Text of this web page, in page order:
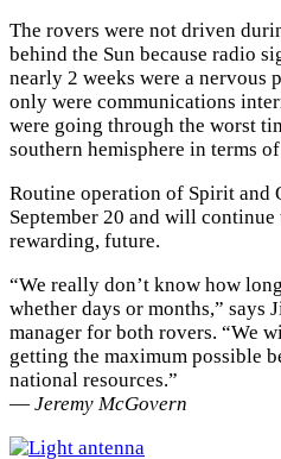
The rovers were not driven
behind the Sun because radio
nearly 2 weeks were a nervous
only were communications
were going through the worst
southern hemisphere in terms
Routine operation of Spirit and
September 20 and will
rewarding, future.
“We really don’t know how
whether days or months,” says
manager for both rovers. “We
getting the maximum possible
national resources.”
— Jeremy McGovern